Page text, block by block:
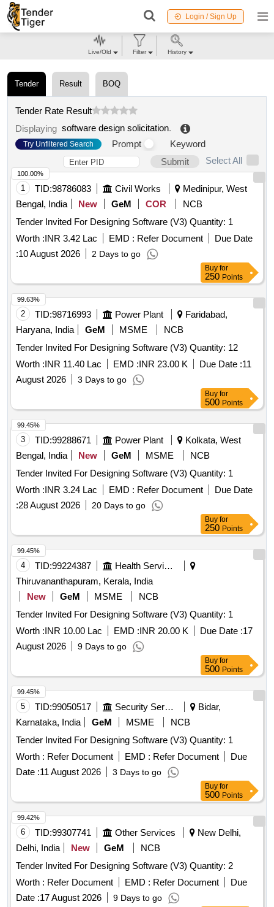
Login / Sign Up
Tender Result BOQ
Tender Rate Result
Displaying software design solicitation.
Try Unfiltered Search Prompt
Keyword
Submit
Select All
1 TID:98786083 Civil Works
Medinipur, West
Bengal, India
New GeM COR
NCB
Tender Invited For Designing Software (V3) Quantity: 1
Worth :INR 3.42 Lac EMD : Refer Document
Due Date
:10 August 2026 2 Days to go
100.00%
Buy for
250 Points
2 TID:98716993 Power Plant
Faridabad,
Haryana, India
GeM MSME
NCB
Tender Invited For Designing Software (V3) Quantity: 12
Worth :INR 11.40 Lac EMD :INR 23.00 K Due Date :11
August 2026
3 Days to go
99.63%
Buy for
500 Points
3 TID:99288671 Power Plant
Kolkata, West
Bengal, India
New GeM MSME
NCB
Tender Invited For Designing Software (V3) Quantity: 1
Worth :INR 3.24 Lac EMD : Refer Document
Due Date
:28 August 2026 20 Days to go
99.45%
Buy for
250 Points
4 TID:99224387
Health Services/equipments
Thiruvananthapuram, Kerala, India
New
GeM MSME
NCB
Tender Invited For Designing Software (V3) Quantity: 1
Worth :INR 10.00 Lac EMD :INR 20.00 K Due Date :17
August 2026
9 Days to go
99.45%
Buy for
500 Points
5 TID:99050517 Security Services
Bidar,
Karnataka, India
GeM MSME
NCB
Tender Invited For Designing Software (V3) Quantity: 1
Worth : Refer Document EMD : Refer Document
Due
Date :11 August 2026 3 Days to go
99.45%
Buy for
500 Points
6 TID:99307741 Other Services
New Delhi,
Delhi, India
New GeM
NCB
Tender Invited For Designing Software (V3) Quantity: 2
Worth : Refer Document EMD : Refer Document
Due
Date :17 August 2026 9 Days to go
99.42%
Live/Old Filter History